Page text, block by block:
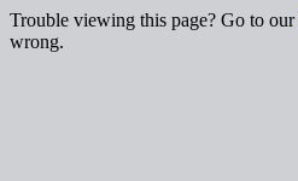
Trouble viewing this page? Go to our
wrong.